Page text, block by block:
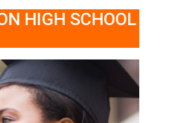
HIGH SCHOOL